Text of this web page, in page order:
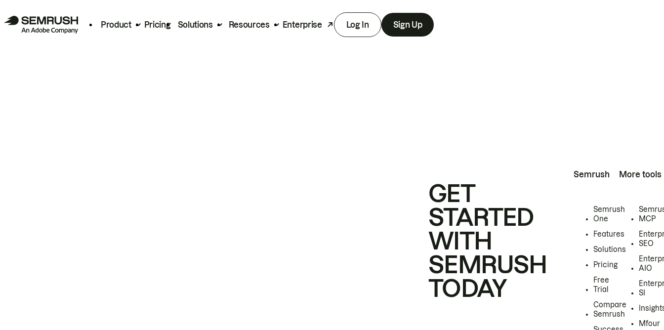
Product Pricing Solutions Resources Enterprise Log In Sign Up
GET
STARTED
WITH
SEMRUSH
TODAY
Semrush
Semrush
One
Features
Solutions
Pricing
Free
Trial
Compare
Semrush
More tools
MCP
SEO
AIO
SI
Mfour